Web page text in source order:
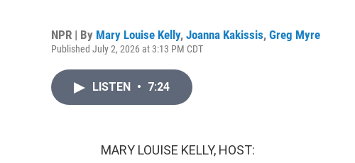
NPR | By Mary Louise Kelly, Joanna Kakissis, Greg Myre
Published July 2, 2026 at 3:13 PM CDT
LISTEN • 7:24
MARY LOUISE KELLY, HOST: